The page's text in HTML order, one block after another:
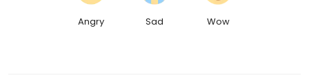
Angry Sad Wow